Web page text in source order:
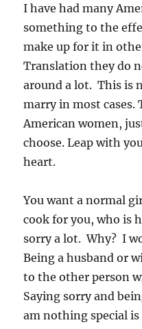
I have had many
something to the
make up for it in
Translation they do
around a lot. This is
marry in most cases.
American women,
choose. Leap with
heart.
You want a normal
cook for you, who is
sorry a lot. Why? I
Being a husband or
to the other person
Saying sorry and
am nothing special